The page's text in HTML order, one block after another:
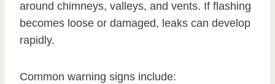
around chimneys, valleys, and vents. If flashing
becomes loose or damaged, leaks can develop
rapidly.
Common warning signs include: